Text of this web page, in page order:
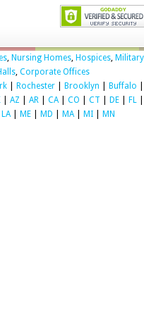
, Nursing Homes, Hospices, Military
, Corporate Offices
| Rochester| Brooklyn Buffalo
AZ AR CA| CO CT DE FL
LA| ME MD MA| MI MN